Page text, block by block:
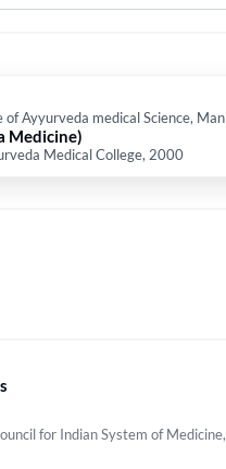
Ayyurveda medical Science,
Medicine)
Medical College, 2000
for Indian System of